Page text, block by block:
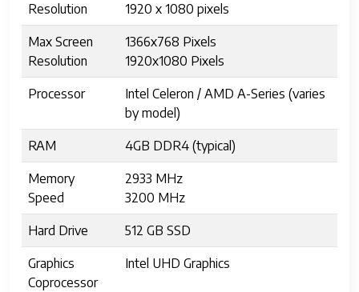
Resolution
1920 x 1080 pixels
Max Screen
Resolution
1366x768 Pixels
1920x1080 Pixels
Processor
Intel Celeron / AMD A-Series (varies
by model)
RAM 4GB DDR4 (typical)
Memory
Speed
2933 MHz
3200 MHz
Hard Drive 512 GB SSD
Graphics
Coprocessor
Intel UHD Graphics